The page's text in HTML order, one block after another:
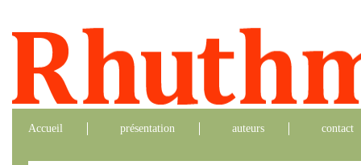
Accueil présentation auteurs contact